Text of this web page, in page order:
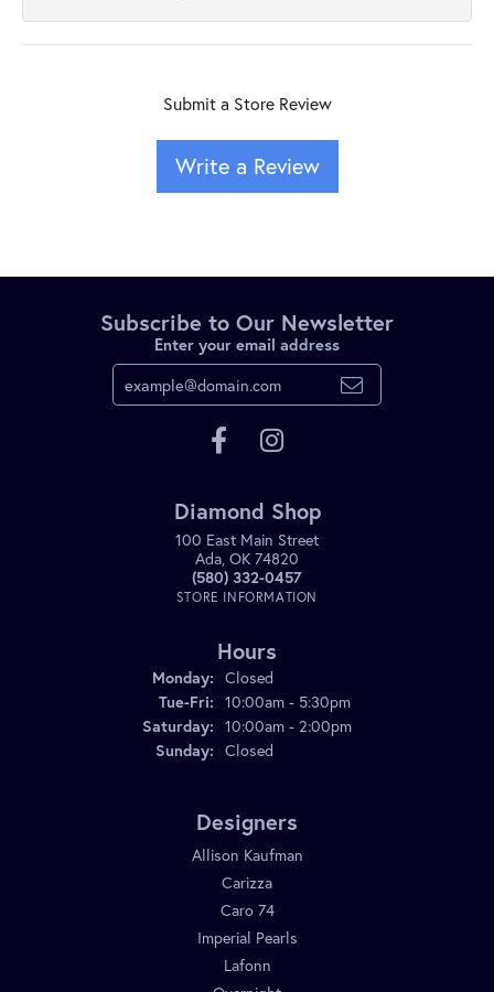
Submit a Store Review
Write a Review
Subscribe to Our Newsletter
Enter your email address
Diamond Shop
100 East Main Street
Ada, OK 74820
(580) 332-0457
STORE INFORMATION
Hours
Monday: Closed
Tue-Fri: Tuesday - Friday:
10:00am - 5:30pm
Saturday: 10:00am - 2:00pm
Sunday: Closed
Designers
Allison Kaufman
Carizza
Caro 74
Imperial Pearls
Lafonn